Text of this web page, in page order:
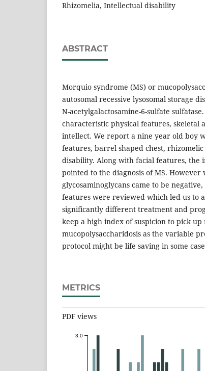
Rhizomelia, Intellectual disability
ABSTRACT
Morquio syndrome (MS) or
autosomal recessive lysosomal storage
N-acetylgalactosamine-6-sulfate
characteristic physical features, skeletal
intellect. We report a nine year old boy
features, barrel shaped chest,
disability. Along with facial features, the
pointed to the diagnosis of MS.
glycosaminoglycans came to be
features were reviewed which led us to
significantly different treatment and
keep a high index of suspicion to pick up
mucopolysaccharidosis as the variable
protocol might be life saving in some
METRICS
PDF views
3.0